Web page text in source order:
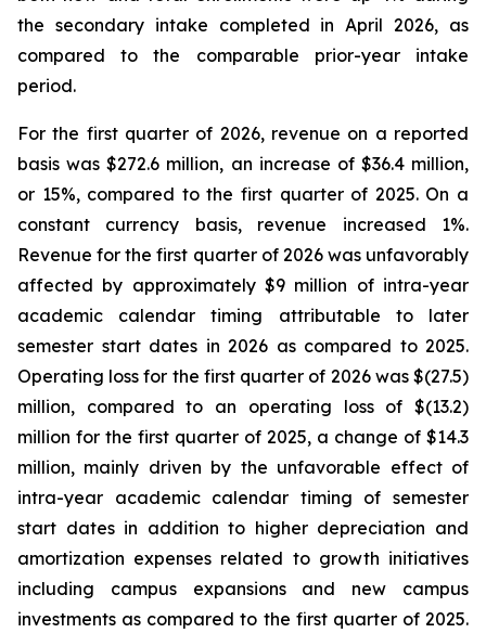
the secondary intake completed in April 2026, as
compared to the comparable prior-year intake
period.
For the first quarter of 2026, revenue on a reported
basis was $272.6 million, an increase of $36.4 million,
or 15%, compared to the first quarter of 2025. On a
constant currency basis, revenue increased 1%.
Revenue for the first quarter of 2026 was unfavorably
affected by approximately $9 million of intra-year
academic calendar timing attributable to later
semester start dates in 2026 as compared to 2025.
Operating loss for the first quarter of 2026 was $(27.5)
million, compared to an operating loss of $(13.2)
million for the first quarter of 2025, a change of $14.3
million, mainly driven by the unfavorable effect of
intra-year academic calendar timing of semester
start dates in addition to higher depreciation and
amortization expenses related to growth initiatives
including campus expansions and new campus
investments as compared to the first quarter of 2025.